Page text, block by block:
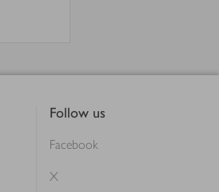
Follow us
Facebook
X